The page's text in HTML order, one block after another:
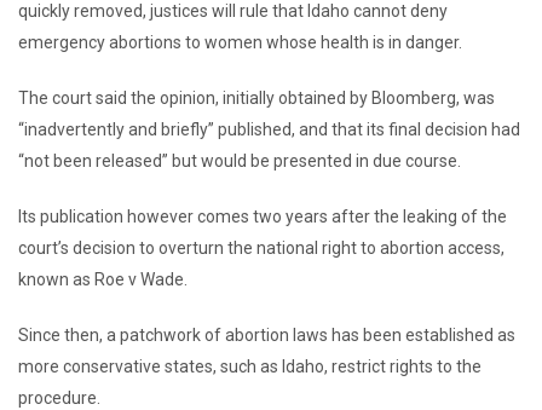
quickly removed, justices will rule that Idaho cannot deny
emergency abortions to women whose health is in danger.
The court said the opinion, initially obtained by Bloomberg, was
“inadvertently and briefly” published, and that its final decision had
“not been released” but would be presented in due course.
Its publication however comes two years after the leaking of the
court’s decision to overturn the national right to abortion access,
known as Roe v Wade.
Since then, a patchwork of abortion laws has been established as
more conservative states, such as Idaho, restrict rights to the
procedure.